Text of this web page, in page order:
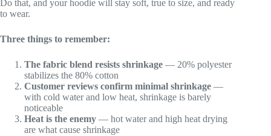
Do that, and your hoodie will stay soft, true to size, and ready
to wear.
Three things to remember:
The fabric blend resists shrinkage — 20% polyester
stabilizes the 80% cotton
Customer reviews confirm minimal shrinkage —
with cold water and low heat, shrinkage is barely
noticeable
Heat is the enemy — hot water and high heat drying
are what cause shrinkage